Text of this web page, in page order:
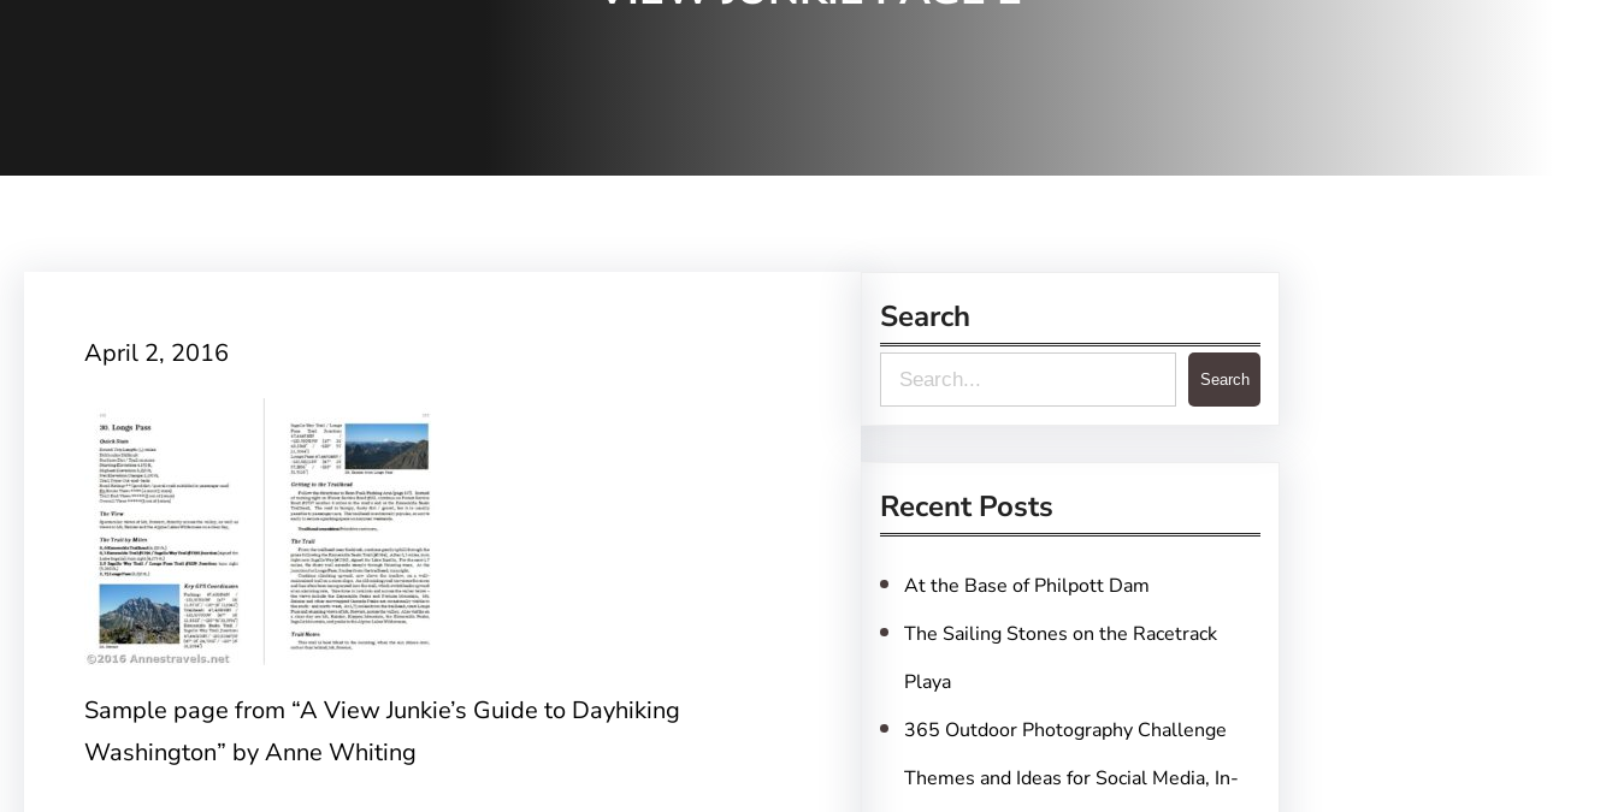
April 2, 2016
Sample page from “A View Junkie’s Guide to Dayhiking
Washington” by Anne Whiting
Search
e
r
c
h
Search
Recent Posts
At the Base of Philpott Dam
The Sailing Stones on the Racetrack
Playa
365 Outdoor Photography Challenge
Themes and Ideas for Social Media, In-